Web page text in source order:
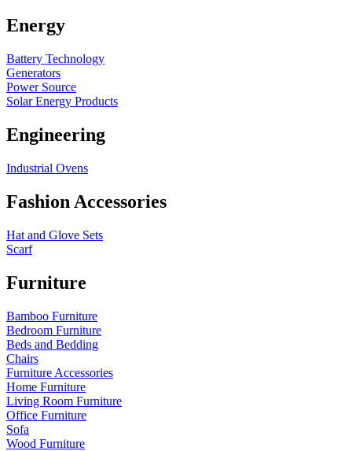
Energy
Battery Technology
Generators
Power Source
Solar Energy Products
Engineering
Industrial Ovens
Fashion Accessories
Hat and Glove Sets
Scarf
Furniture
Bamboo Furniture
Bedroom Furniture
Beds and Bedding
Chairs
Furniture Accessories
Home Furniture
Living Room Furniture
Office Furniture
Sofa
Wood Furniture